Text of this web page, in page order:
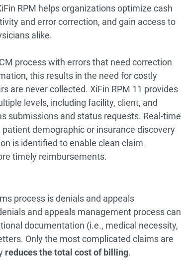
RPM helps organizations optimize cash
and error correction, and gain access to
alike.
process with errors that need correction
this results in the need for costly
are never collected. XiFin RPM 11 provides
levels, including facility, client, and
submissions and status requests. Real-time
demographic or insurance discovery
is identified to enable clean claim
timely reimbursements.
process is denials and appeals
and appeals management process can
documentation (i.e., medical necessity,
Only the most complicated claims are
reduces the total cost of billing.